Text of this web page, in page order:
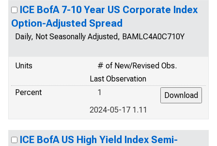
ICE BofA 7-10 Year US Corporate Index
Option-Adjusted Spread
Daily, Not Seasonally Adjusted, BAMLC4A0C710Y
Units
# of New/Revised Obs.
Last Observation
Percent
1
2024-05-17 1.11
ICE BofA US High Yield Index Semi-